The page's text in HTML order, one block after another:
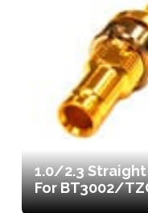
1.0/2.3
For BT3002/